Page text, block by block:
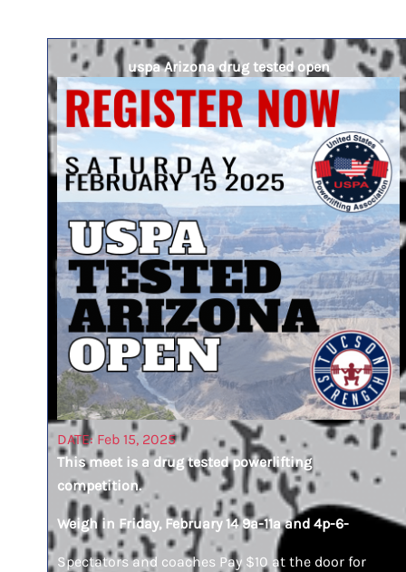
uspa Arizona drug tested open
DATE: Feb 15, 2025
This meet is a drug tested powerlifting
competition.
Weigh in Friday, February 14 9a-11a and 4p-6-
Spectators and coaches Pay $10 at the door for